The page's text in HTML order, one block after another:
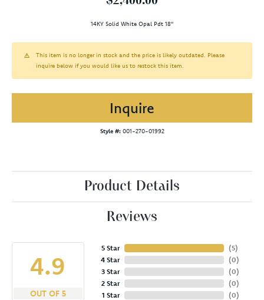
14KY Solid White Opal Pdt 18"
This item is no longer in stock and the price is likely outdated. Please
inquire below if you would like us to restock this item.
Inquire
Style #: 001-270-01992
Product Details
Reviews
4.9
OUT OF 5
5 Star
4 Star
3 Star
2 Star
1 Star
(5)
(0)
(0)
(0)
(0)